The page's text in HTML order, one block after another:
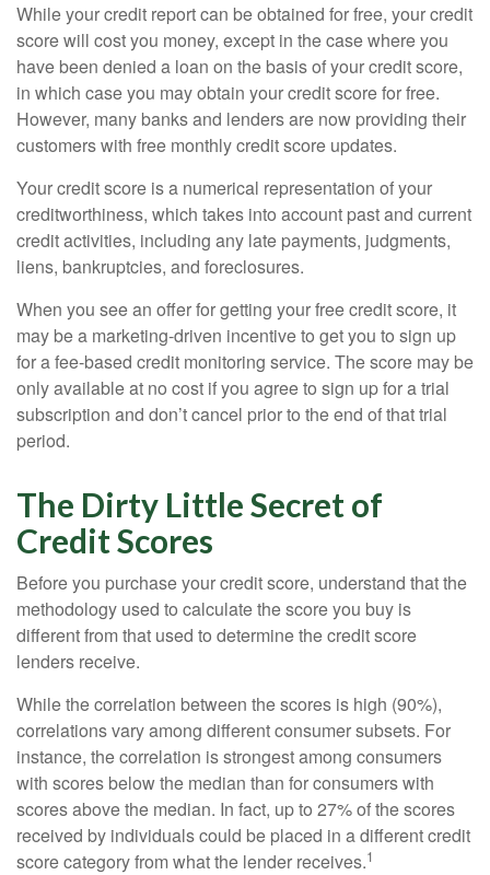
While your credit report can be obtained for free, your credit
score will cost you money, except in the case where you
have been denied a loan on the basis of your credit score,
in which case you may obtain your credit score for free.
However, many banks and lenders are now providing their
customers with free monthly credit score updates.
Your credit score is a numerical representation of your
creditworthiness, which takes into account past and current
credit activities, including any late payments, judgments,
liens, bankruptcies, and foreclosures.
When you see an offer for getting your free credit score, it
may be a marketing-driven incentive to get you to sign up
for a fee-based credit monitoring service. The score may be
only available at no cost if you agree to sign up for a trial
subscription and don’t cancel prior to the end of that trial
period.
The Dirty Little Secret of
Credit Scores
Before you purchase your credit score, understand that the
methodology used to calculate the score you buy is
different from that used to determine the credit score
lenders receive.
While the correlation between the scores is high (90%),
correlations vary among different consumer subsets. For
instance, the correlation is strongest among consumers
with scores below the median than for consumers with
scores above the median. In fact, up to 27% of the scores
received by individuals could be placed in a different credit
score category from what the lender receives.1